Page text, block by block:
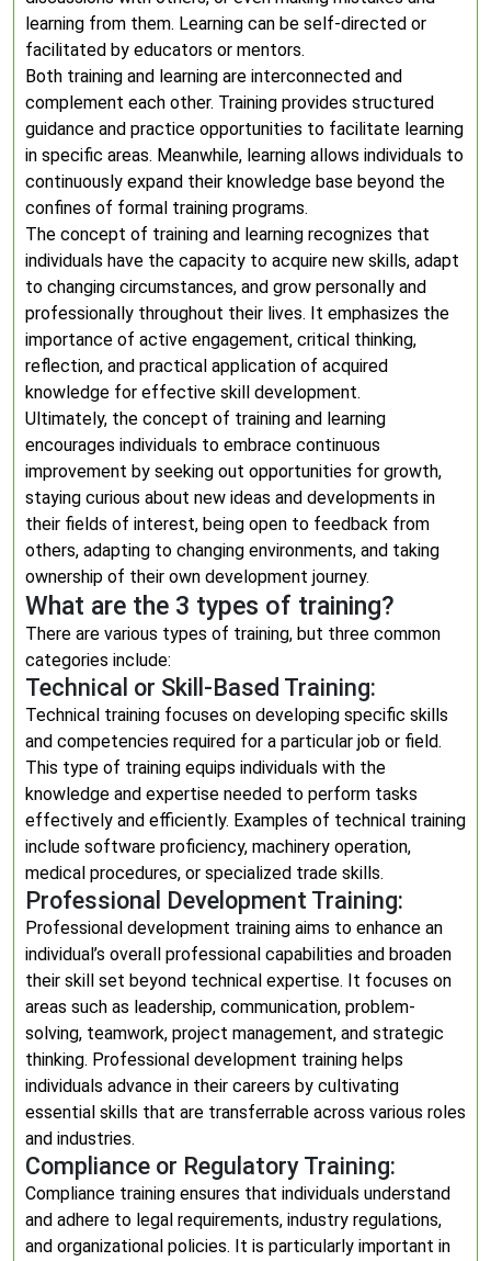
learning from them. Learning can be self-directed or
facilitated by educators or mentors.
Both training and learning are interconnected and
complement each other. Training provides structured
guidance and practice opportunities to facilitate learning
in specific areas. Meanwhile, learning allows individuals to
continuously expand their knowledge base beyond the
confines of formal training programs.
The concept of training and learning recognizes that
individuals have the capacity to acquire new skills, adapt
to changing circumstances, and grow personally and
professionally throughout their lives. It emphasizes the
importance of active engagement, critical thinking,
reflection, and practical application of acquired
knowledge for effective skill development.
Ultimately, the concept of training and learning
encourages individuals to embrace continuous
improvement by seeking out opportunities for growth,
staying curious about new ideas and developments in
their fields of interest, being open to feedback from
others, adapting to changing environments, and taking
ownership of their own development journey.
What are the 3 types of training?
There are various types of training, but three common
categories include:
Technical or Skill-Based Training:
Technical training focuses on developing specific skills
and competencies required for a particular job or field.
This type of training equips individuals with the
knowledge and expertise needed to perform tasks
effectively and efficiently. Examples of technical training
include software proficiency, machinery operation,
medical procedures, or specialized trade skills.
Professional Development Training:
Professional development training aims to enhance an
individual’s overall professional capabilities and broaden
their skill set beyond technical expertise. It focuses on
areas such as leadership, communication, problem-
solving, teamwork, project management, and strategic
thinking. Professional development training helps
individuals advance in their careers by cultivating
essential skills that are transferrable across various roles
and industries.
Compliance or Regulatory Training:
Compliance training ensures that individuals understand
and adhere to legal requirements, industry regulations,
and organizational policies. It is particularly important in